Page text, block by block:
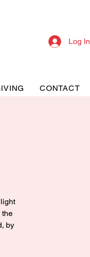
Log In
CONTACT
the
by